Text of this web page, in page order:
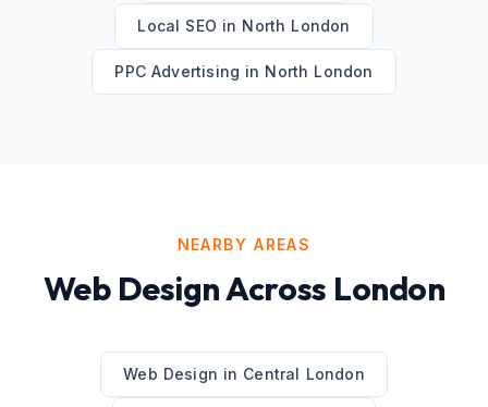
Local SEO in North London
PPC Advertising in North London
NEARBY AREAS
Web DesignAcross London
Web Design in Central London